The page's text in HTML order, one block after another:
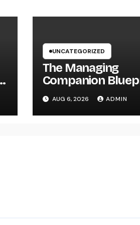
UNCATEGORIZED
The Managing
Companion
How Modern
Build Effective
Companies and
AUG 6, 2026 ADMIN